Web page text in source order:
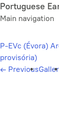
Skip
to
content
Portuguese
Main navigation
P-EVc (Évora)
provisória)
← Previous